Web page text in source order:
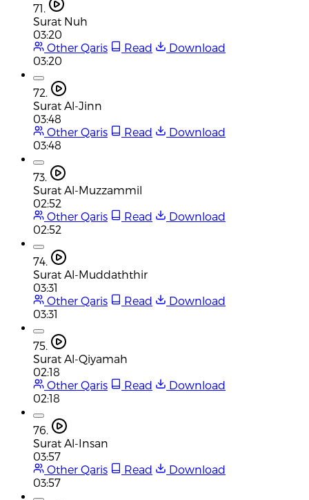
71.
Surat Nuh
03:20
Other Qaris
Read
Download
03:20
72.
Surat Al-Jinn
03:48
Other Qaris
Read
Download
03:48
73.
Surat Al-Muzzammil
02:52
Other Qaris
Read
Download
02:52
74.
Surat Al-Muddaththir
03:31
Other Qaris
Read
Download
03:31
75.
Surat Al-Qiyamah
02:18
Other Qaris
Read
Download
02:18
76.
Surat Al-Insan
03:57
Other Qaris
Read
Download
03:57